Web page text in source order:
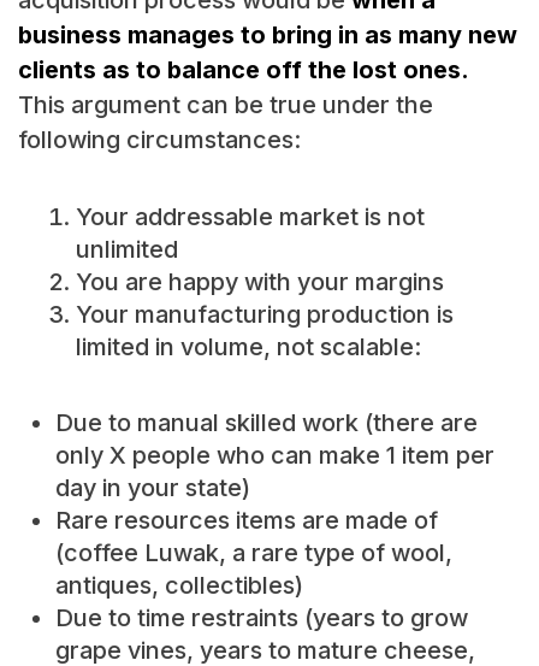
business manages to bring in as many new
clients as to balance off the lost ones.
This argument can be true under the
following circumstances:
Your addressable market is not
unlimited
You are happy with your margins
Your manufacturing production is
limited in volume, not scalable:
Due to manual skilled work (there are
only X people who can make 1 item per
day in your state)
Rare resources items are made of
(coffee Luwak, a rare type of wool,
antiques, collectibles)
Due to time restraints (years to grow
grape vines, years to mature cheese,